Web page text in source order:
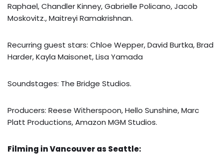
Raphael, Chandler Kinney, Gabrielle Policano, Jacob
Moskovitz., Maitreyi Ramakrishnan.
Recurring guest stars: Chloe Wepper, David Burtka, Brad
Harder, Kayla Maisonet, Lisa Yamada
Soundstages: The Bridge Studios.
Producers: Reese Witherspoon, Hello Sunshine, Marc
Platt Productions, Amazon MGM Studios.
Filming in Vancouver as Seattle: